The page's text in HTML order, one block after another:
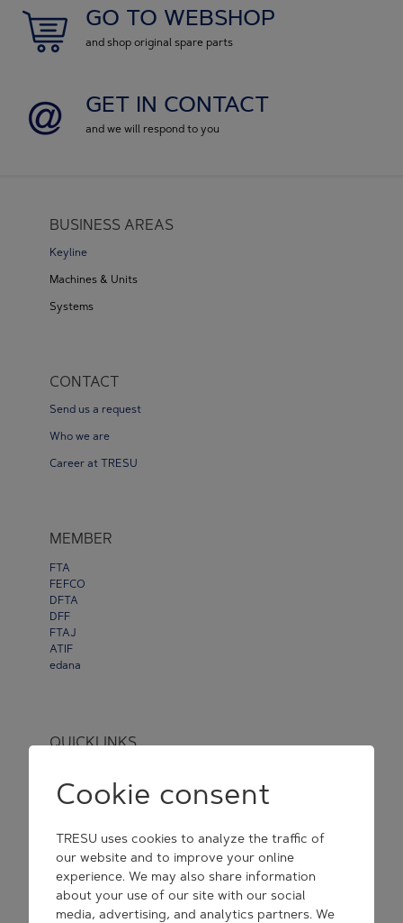
GO TO WEBSHOP
and shop original spare parts
GET IN CONTACT
and we will respond to you
BUSINESS AREAS
Keyline
Machines & Units
Systems
CONTACT
Send us a request
Who we are
Career at TRESU
MEMBER
FTA
FEFCO
DFTA
DFF
FTAJ
ATIF
edana
QUICKLINKS
Newsroom
Cookie Consent Settings
General Purchase Conditions
Cookie consent
TRESU uses cookies to analyze the traffic of
our website and to improve your online
experience. We may also share information
about your use of our site with our social
media, advertising, and analytics partners. We